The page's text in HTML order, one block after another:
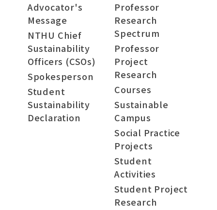
Advocator's
Message
NTHU Chief
Sustainability
Officers (CSOs)
Spokesperson
Student
Sustainability
Declaration
Professor
Research
Spectrum
Professor
Project
Research
Courses
Sustainable
Campus
Social Practice
Projects
Student
Activities
Student Project
Research